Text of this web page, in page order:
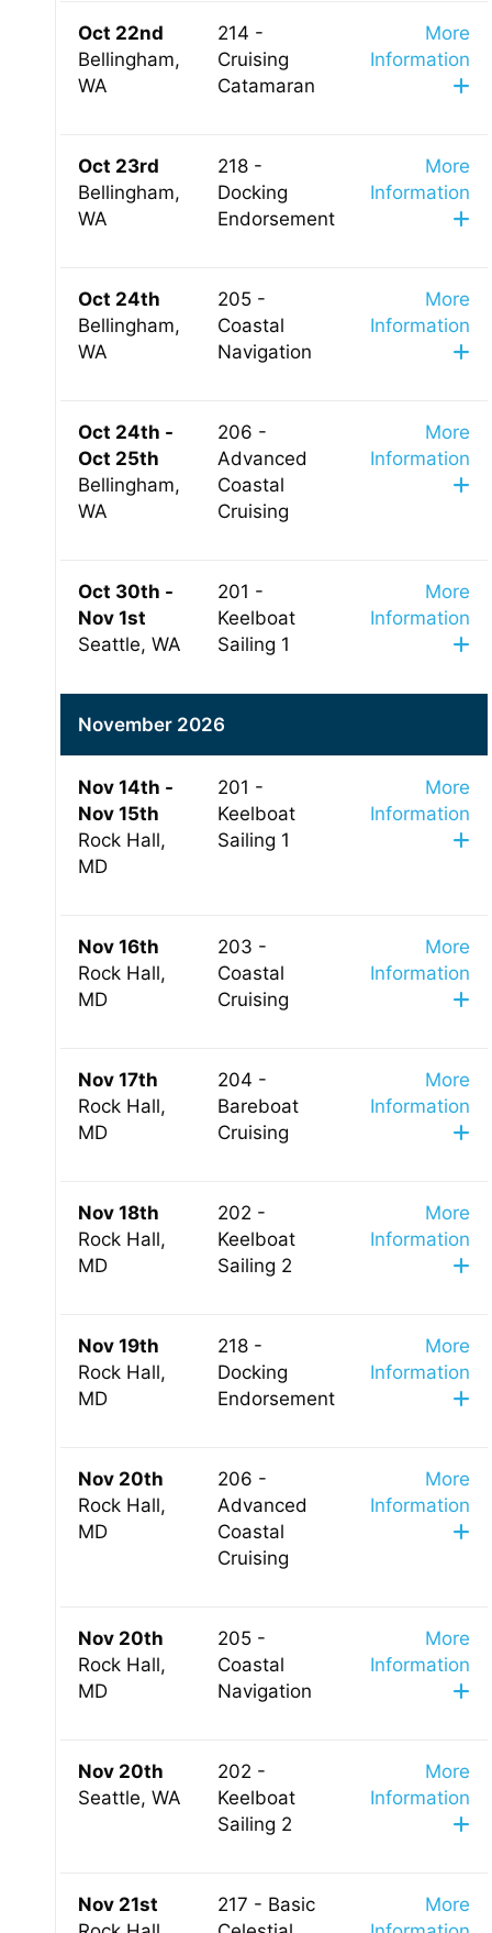
Oct 22nd
Bellingham,
WA
214 -
Cruising
Catamaran
More
Information
Oct 23rd
Bellingham,
WA
218 -
Docking
Endorsement
More
Information
Oct 24th
Bellingham,
WA
205 -
Coastal
Navigation
More
Information
Oct 24th -
Oct 25th
Bellingham,
WA
206 -
Advanced
Coastal
Cruising
More
Information
Oct 30th -
Nov 1st
Seattle, WA
201 -
Keelboat
Sailing 1
More
Information
November 2026
Nov 14th -
Nov 15th
Rock Hall,
MD
201 -
Keelboat
Sailing 1
More
Information
Nov 16th
Rock Hall,
MD
203 -
Coastal
Cruising
More
Information
Nov 17th
Rock Hall,
MD
204 -
Bareboat
Cruising
More
Information
Nov 18th
Rock Hall,
MD
202 -
Keelboat
Sailing 2
More
Information
Nov 19th
Rock Hall,
MD
218 -
Docking
Endorsement
More
Information
Nov 20th
Rock Hall,
MD
206 -
Advanced
Coastal
Cruising
More
Information
Nov 20th
Rock Hall,
MD
205 -
Coastal
Navigation
More
Information
Nov 20th
Seattle, WA
202 -
Keelboat
Sailing 2
More
Information
Nov 21st
217 - Basic
More